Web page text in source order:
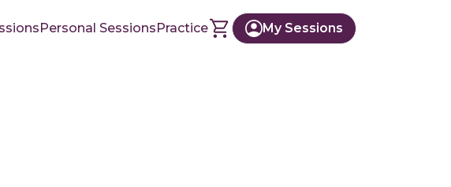
Personal SessionsPractice My Sessions